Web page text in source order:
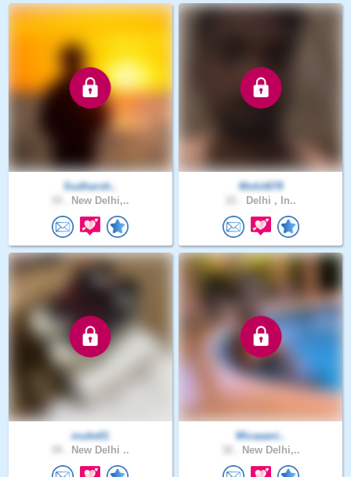
Sudharsh..
New Delhi,..
Mohit678
Delhi , In..
muke01
New Delhi ..
Micaaani..
New Delhi,..